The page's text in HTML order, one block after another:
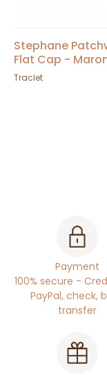
Stephane
Flat Cap -
Traclet
Payment
100% secure -
PayPal, check,
transfer